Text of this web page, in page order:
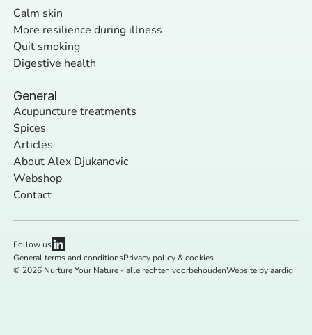
General
Acupuncture treatments
Spices
Articles
About Alex Djukanovic
Webshop
Contact
Calm skin
More resilience during illness
Quit smoking
Digestive health
© 2026 Nurture Your Nature - alle rechten voorbehoudenWebsite by aardig
General terms and conditionsPrivacy policy & cookies
Follow us